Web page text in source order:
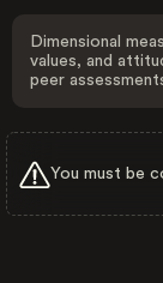
Dimensional
values, and
peer
You must be